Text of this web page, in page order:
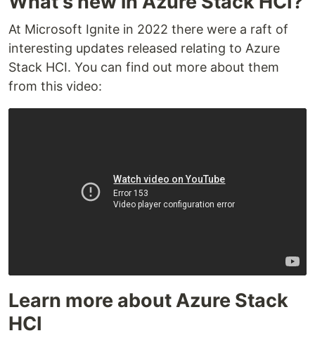
At Microsoft Ignite in 2022 there were a raft of
interesting updates released relating to Azure
Stack HCI. You can find out more about them
from this video:
Learn more about Azure Stack
HCI